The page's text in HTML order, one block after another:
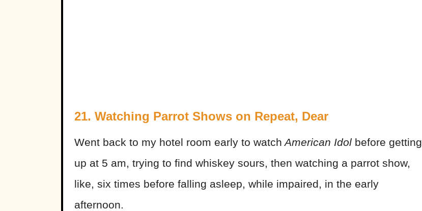
21. Watching Parrot Shows on Repeat, Dear
Went back to my hotel room early to watch American Idol before getting
up at 5 am, trying to find whiskey sours, then watching a parrot show,
like, six times before falling asleep, while impaired, in the early
afternoon.